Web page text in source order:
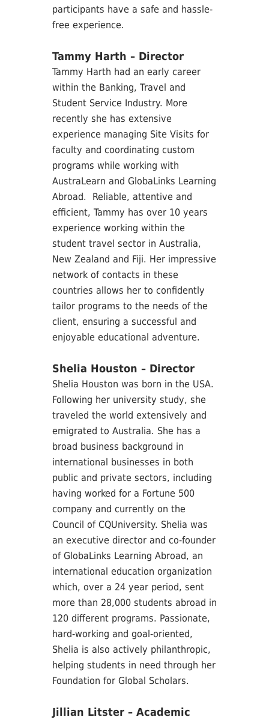
participants have a safe and hassle-
free experience.
Tammy Harth – Director
Tammy Harth had an early career
within the Banking, Travel and
Student Service Industry. More
recently she has extensive
experience managing Site Visits for
faculty and coordinating custom
programs while working with
AustraLearn and GlobaLinks Learning
Abroad. Reliable, attentive and
efficient, Tammy has over 10 years
experience working within the
student travel sector in Australia,
New Zealand and Fiji. Her impressive
network of contacts in these
countries allows her to confidently
tailor programs to the needs of the
client, ensuring a successful and
enjoyable educational adventure.
Shelia Houston – Director
Shelia Houston was born in the USA.
Following her university study, she
traveled the world extensively and
emigrated to Australia. She has a
broad business background in
international businesses in both
public and private sectors, including
having worked for a Fortune 500
company and currently on the
Council of CQUniversity. Shelia was
an executive director and co-founder
of GlobaLinks Learning Abroad, an
international education organization
which, over a 24 year period, sent
more than 28,000 students abroad in
120 different programs. Passionate,
hard-working and goal-oriented,
Shelia is also actively philanthropic,
helping students in need through her
Foundation for Global Scholars.
Jillian Litster – Academic